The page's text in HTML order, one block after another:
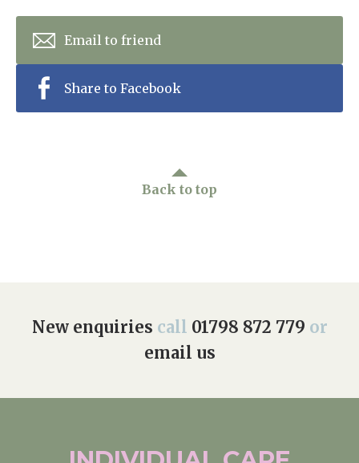
Email to friend
Share to Facebook
Back to top
New enquiries call 01798 872 779 or
email us